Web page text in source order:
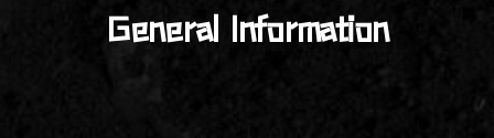
General Information